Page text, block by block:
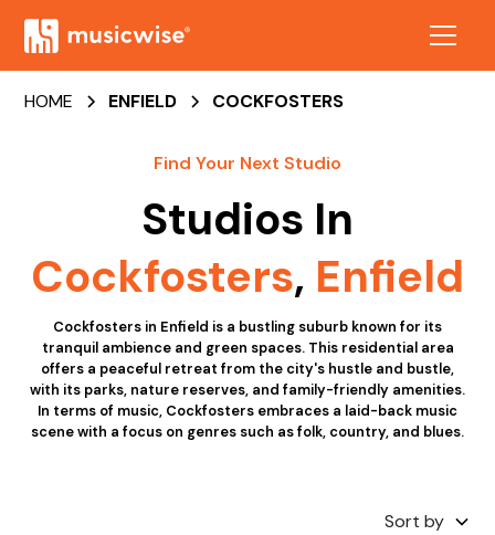
HOME ENFIELD COCKFOSTERS
Find Your Next Studio
Studios In
Cockfosters, Enfield
Cockfosters in Enfield is a bustling suburb known for its
tranquil ambience and green spaces. This residential area
offers a peaceful retreat from the city's hustle and bustle,
with its parks, nature reserves, and family-friendly amenities.
In terms of music, Cockfosters embraces a laid-back music
scene with a focus on genres such as folk, country, and blues.
Sort by